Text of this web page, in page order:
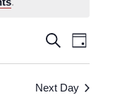
Events
Search
and
SearchEvent
Views
Day
Next Day